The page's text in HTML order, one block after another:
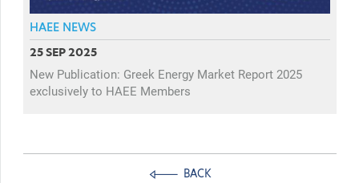
HAEE NEWS
25 SEP 2025
New Publication: Greek Energy Market Report 2025
exclusively to HAEE Members
BACK